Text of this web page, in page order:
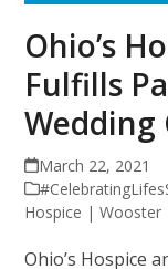
Ohio’s
Fulfills
Wedding
March 22, 2021
Hospice | Wooster
Ohio’s Hospice